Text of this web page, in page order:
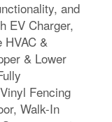
and
EV Charger,
HVAC &
& Lower
Fencing
Walk-In